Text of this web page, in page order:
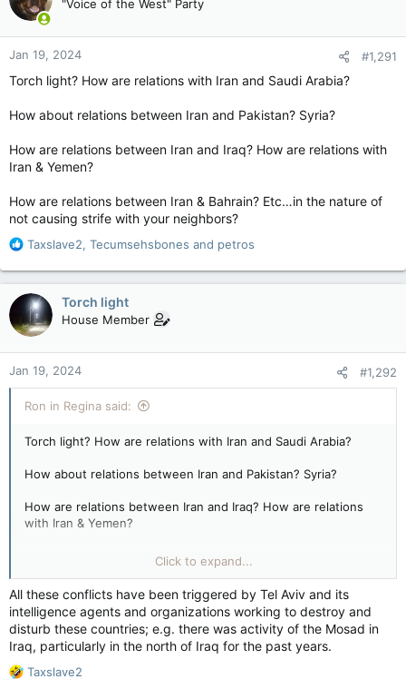
i
o
n
s
"Voice of the West" Party
Jan 19, 2024 #1,291
Torch light? How are relations with Iran and Saudi Arabia?
How about relations between Iran and Pakistan? Syria?
How are relations between Iran and Iraq? How are relations with
Iran & Yemen?
How are relations between Iran & Bahrain? Etc…in the nature of
not causing strife with your neighbors?
R
a
c
t
i
o
n
s
:
Taxslave2, Tecumsehsbones and petros
Torch light
House Member
Jan 19, 2024 #1,292
Ron in Regina said:
Torch light? How are relations with Iran and Saudi Arabia?
How about relations between Iran and Pakistan? Syria?
How are relations between Iran and Iraq? How are relations
with Iran & Yemen?
How are relations between Iran & Bahrain? Etc…in the nature
of not causing strife with your neighbors?
Click to expand...
All these conflicts have been triggered by Tel Aviv and its
intelligence agents and organizations working to destroy and
disturb these countries; e.g. there was activity of the Mosad in
Iraq, particularly in the north of Iraq for the past years.
R
Taxslave2